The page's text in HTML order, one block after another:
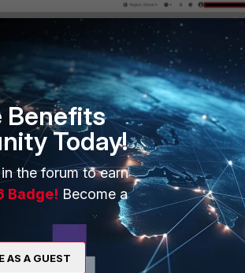
which is usually an internal VDOM.
be unexpected until the correct VDOM is
Benefits
Today!
the forum to earn
Badge! Become a
AS A GUEST